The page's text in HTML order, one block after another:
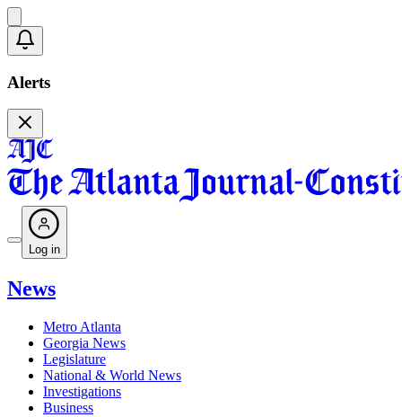
Alerts
Log in
News
Metro Atlanta
Georgia News
Legislature
National & World News
Investigations
Business